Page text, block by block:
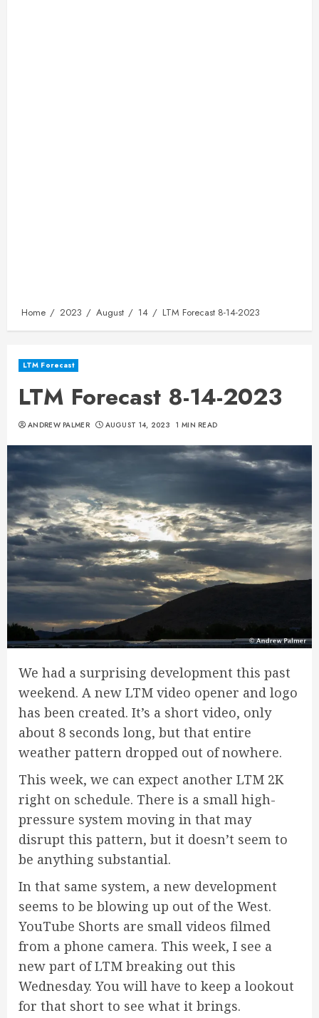
Home 2023 August 14 LTM Forecast 8-14-2023
LTM Forecast
LTM Forecast 8-14-2023
ANDREW PALMER AUGUST 14, 2023 1 MIN READ
We had a surprising development this past
weekend. A new LTM video opener and logo
has been created. It’s a short video, only
about 8 seconds long, but that entire
weather pattern dropped out of nowhere.
This week, we can expect another LTM 2K
right on schedule. There is a small high-
pressure system moving in that may
disrupt this pattern, but it doesn’t seem to
be anything substantial.
In that same system, a new development
seems to be blowing up out of the West.
YouTube Shorts are small videos filmed
from a phone camera. This week, I see a
new part of LTM breaking out this
Wednesday. You will have to keep a lookout
for that short to see what it brings.